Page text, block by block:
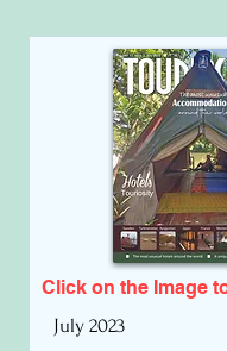
Click on the Image
July 2023